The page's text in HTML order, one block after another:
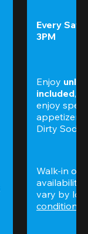
Every
3PM
Enjoy
included,
enjoy
appetizers,
Dirty
Walk-in
availability.
vary by
conditions